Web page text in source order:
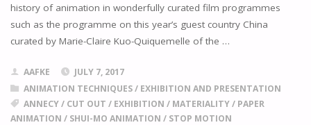
history of animation in wonderfully curated film programmes
such as the programme on this year’s guest country China
curated by Marie-Claire Kuo-Quiquemelle of the …
AAFKE
JULY 7, 2017
ANIMATION TECHNIQUES/ EXHIBITION AND PRESENTATION
ANNECY/ CUT OUT / EXHIBITION / MATERIALITY/ PAPER
ANIMATION / SHUI-MO ANIMATION / STOP MOTION